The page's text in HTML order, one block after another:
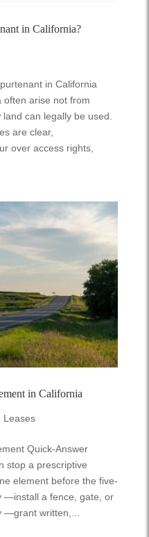
in California?
in California
often arise not from
can legally be used.
are clear,
over access rights,
in California
Leases
Quick-Answer
stop a prescriptive
element before the five-
—install a fence, gate, or
—grant written,...